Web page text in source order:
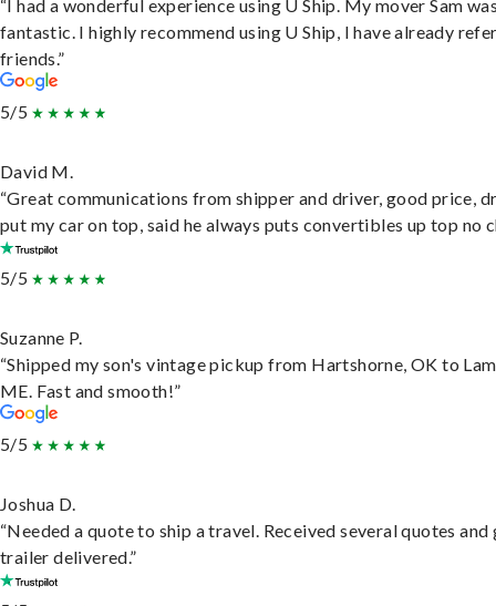
“I had a wonderful experience using U Ship. My mover Sam
fantastic. I highly recommend using U Ship, I have already
friends.”
5/5
David M.
“Great communications from shipper and driver, good price,
put my car on top, said he always puts convertibles up top no
5/5
Suzanne P.
“Shipped my son's vintage pickup from Hartshorne, OK to
ME. Fast and smooth!”
5/5
Joshua D.
“Needed a quote to ship a travel. Received several quotes and
trailer delivered.”